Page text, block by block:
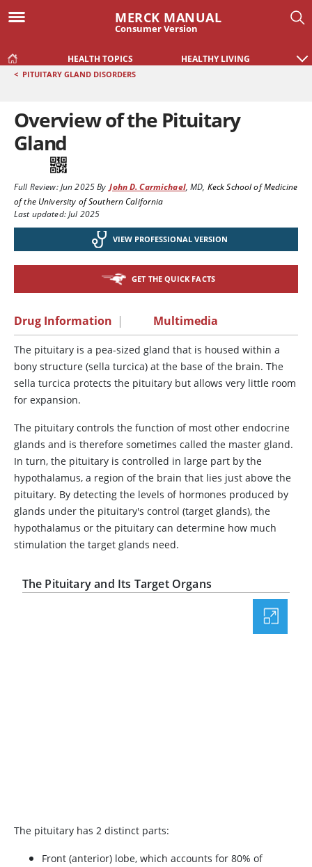
MERCK MANUAL
Consumer Version
HEALTH TOPICS HEALTHY LIVING
< PITUITARY GLAND DISORDERS
Overview of the Pituitary
Gland
Full Review:Jun 2025By John D. Carmichael,MD, Keck School of Medicine
of the University of Southern California
Last updated: Jul 2025
VIEW PROFESSIONAL VERSION
GET THE QUICK FACTS
Drug Information | Multimedia
The pituitary is a pea-sized gland that is housed within a
bony structure (sella turcica) at the base of the brain. The
sella turcica protects the pituitary but allows very little room
for expansion.
The pituitary controls the function of most other endocrine
glands and is therefore sometimes called the master gland.
In turn, the pituitary is controlled in large part by the
hypothalamus, a region of the brain that lies just above the
pituitary. By detecting the levels of hormones produced by
glands under the pituitary's control (target glands), the
hypothalamus or the pituitary can determine how much
stimulation the target glands need.
The Pituitary and Its Target Organs
The pituitary has 2 distinct parts:
Front (anterior) lobe, which accounts for 80% of